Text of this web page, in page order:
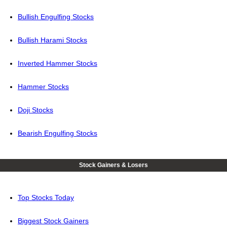
Bullish Engulfing Stocks
Bullish Harami Stocks
Inverted Hammer Stocks
Hammer Stocks
Doji Stocks
Bearish Engulfing Stocks
Stock Gainers & Losers
Top Stocks Today
Biggest Stock Gainers